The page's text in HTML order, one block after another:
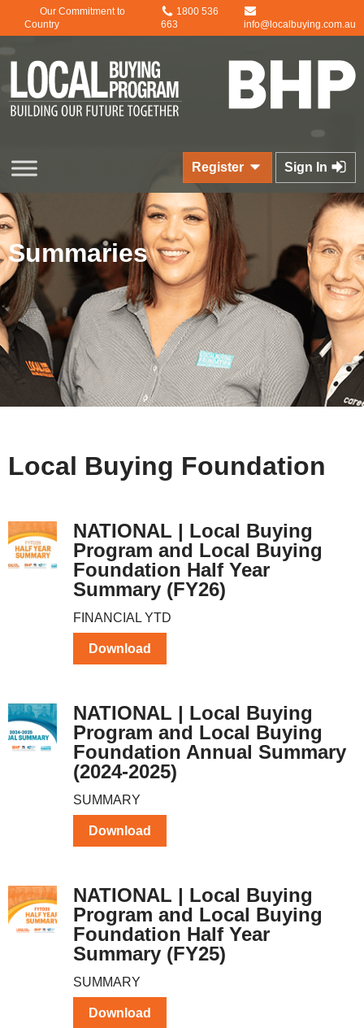
Our Commitment to
Country
1800 536
663
info@localbuying.com.au
Register Sign In
Summaries
Local Buying Foundation
NATIONAL | Local Buying
Program and Local Buying
Foundation Half Year
Summary (FY26)
FINANCIAL YTD
Download
NATIONAL | Local Buying
Program and Local Buying
Foundation Annual Summary
(2024-2025)
SUMMARY
Download
NATIONAL | Local Buying
Program and Local Buying
Foundation Half Year
Summary (FY25)
SUMMARY
Download